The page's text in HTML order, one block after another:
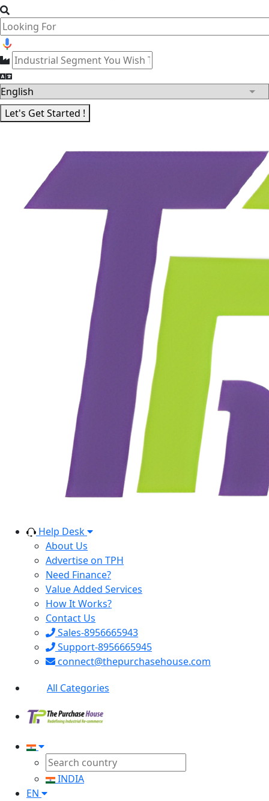
Let's Get Started !
Help Desk
About Us
Advertise on TPH
Need Finance?
Value Added Services
How It Works?
Contact Us
Sales-8956665943
Support-8956665945
connect@thepurchasehouse.com
All Categories
INDIA
EN